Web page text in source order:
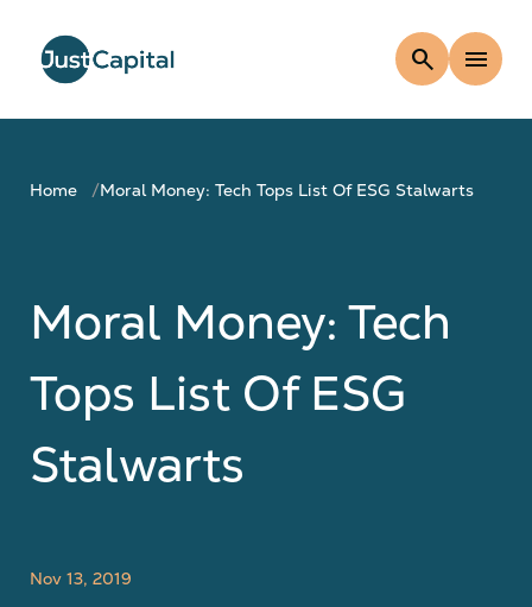
search menu
Home Moral Money: Tech Tops List Of ESG Stalwarts
Moral Money: Tech
Tops List Of ESG
Stalwarts
Nov 13, 2019